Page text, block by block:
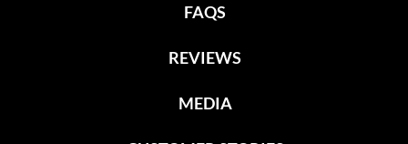
FAQS
REVIEWS
MEDIA